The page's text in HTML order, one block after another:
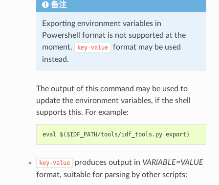
备注
Exporting environment variables in
Powershell format is not supported at the
moment.
key-value
format may be used
instead.
The output of this command may be used to
update the environment variables, if the shell
supports this. For example:
key-value produces output in VARIABLE=VALUE
format, suitable for parsing by other scripts: